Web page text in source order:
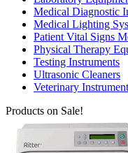
Medical Diagnostic
Medical Lighting
Patient Vital Signs
Physical Therapy
Testing Instruments
Ultrasonic Cleaners
Veterinary
Products on Sale!